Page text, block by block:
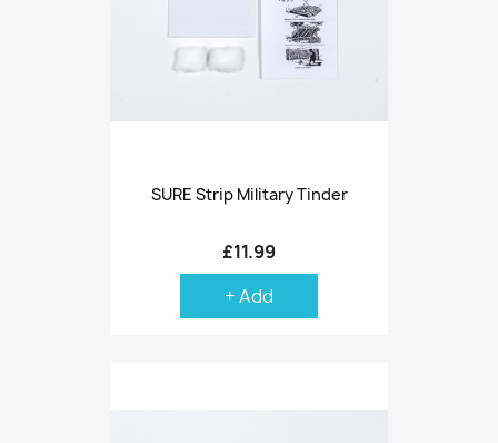
SURE Strip Military Tinder
£11.99
+ Add